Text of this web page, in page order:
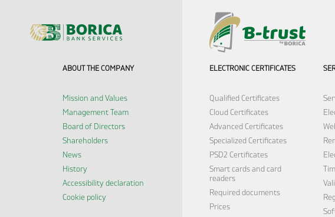
ABOUT THE COMPANY
Mission and Values
Management Team
Board of Directors
Shareholders
News
History
Accessibility declaration
Cookie policy
ELECTRONIC CERTIFICATES
Qualified Certificates
Cloud Certificates
Advanced Certificates
Specialized Certificates
PSD2 Certificates
Smart cards and card
readers
Required documents
Prices